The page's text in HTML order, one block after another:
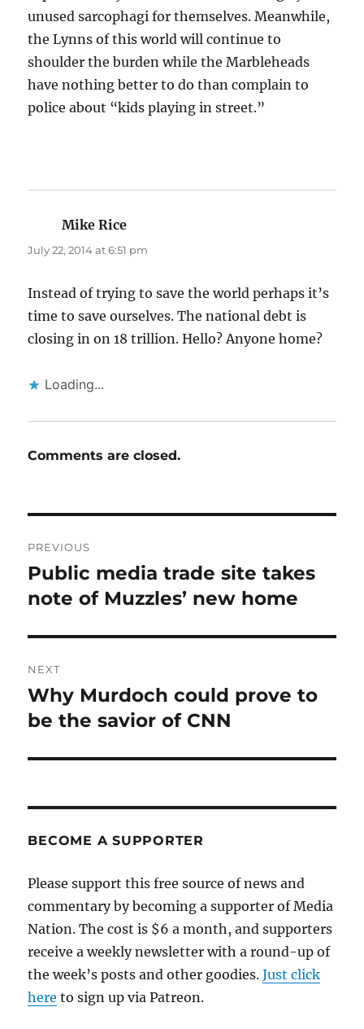
unused sarcophagi for themselves. Meanwhile,
the Lynns of this world will continue to
shoulder the burden while the Marbleheads
have nothing better to do than complain to
police about “kids playing in street.”
Mike Rice
July 22, 2014 at 6:51 pm
Instead of trying to save the world perhaps it’s
time to save ourselves. The national debt is
closing in on 18 trillion. Hello? Anyone home?
Loading...
Comments are closed.
navigation
PREVIOUS
Previous
post:
Public media trade site takes
note of Muzzles’ new home
NEXT
Next
post:
Why Murdoch could prove to
be the savior of CNN
BECOME A SUPPORTER
Please support this free source of news and
commentary by becoming a supporter of Media
Nation. The cost is $6 a month, and supporters
receive a weekly newsletter with a round-up of
the week’s posts and other goodies.Just click
here to sign up via Patreon.